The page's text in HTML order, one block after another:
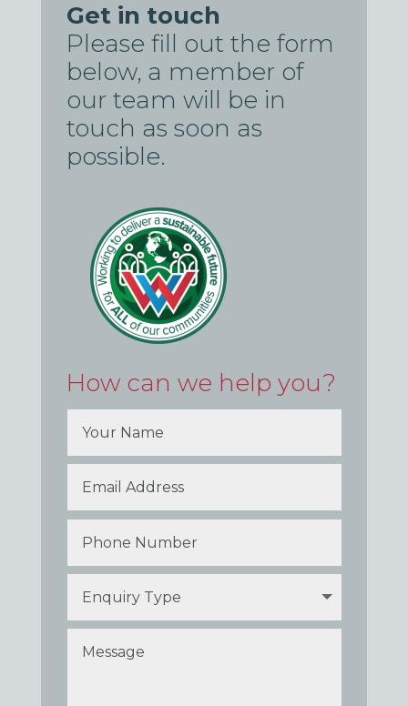
Get in touch
Please fill out the form
below, a member of
our team will be in
touch as soon as
possible.
How can we help you?